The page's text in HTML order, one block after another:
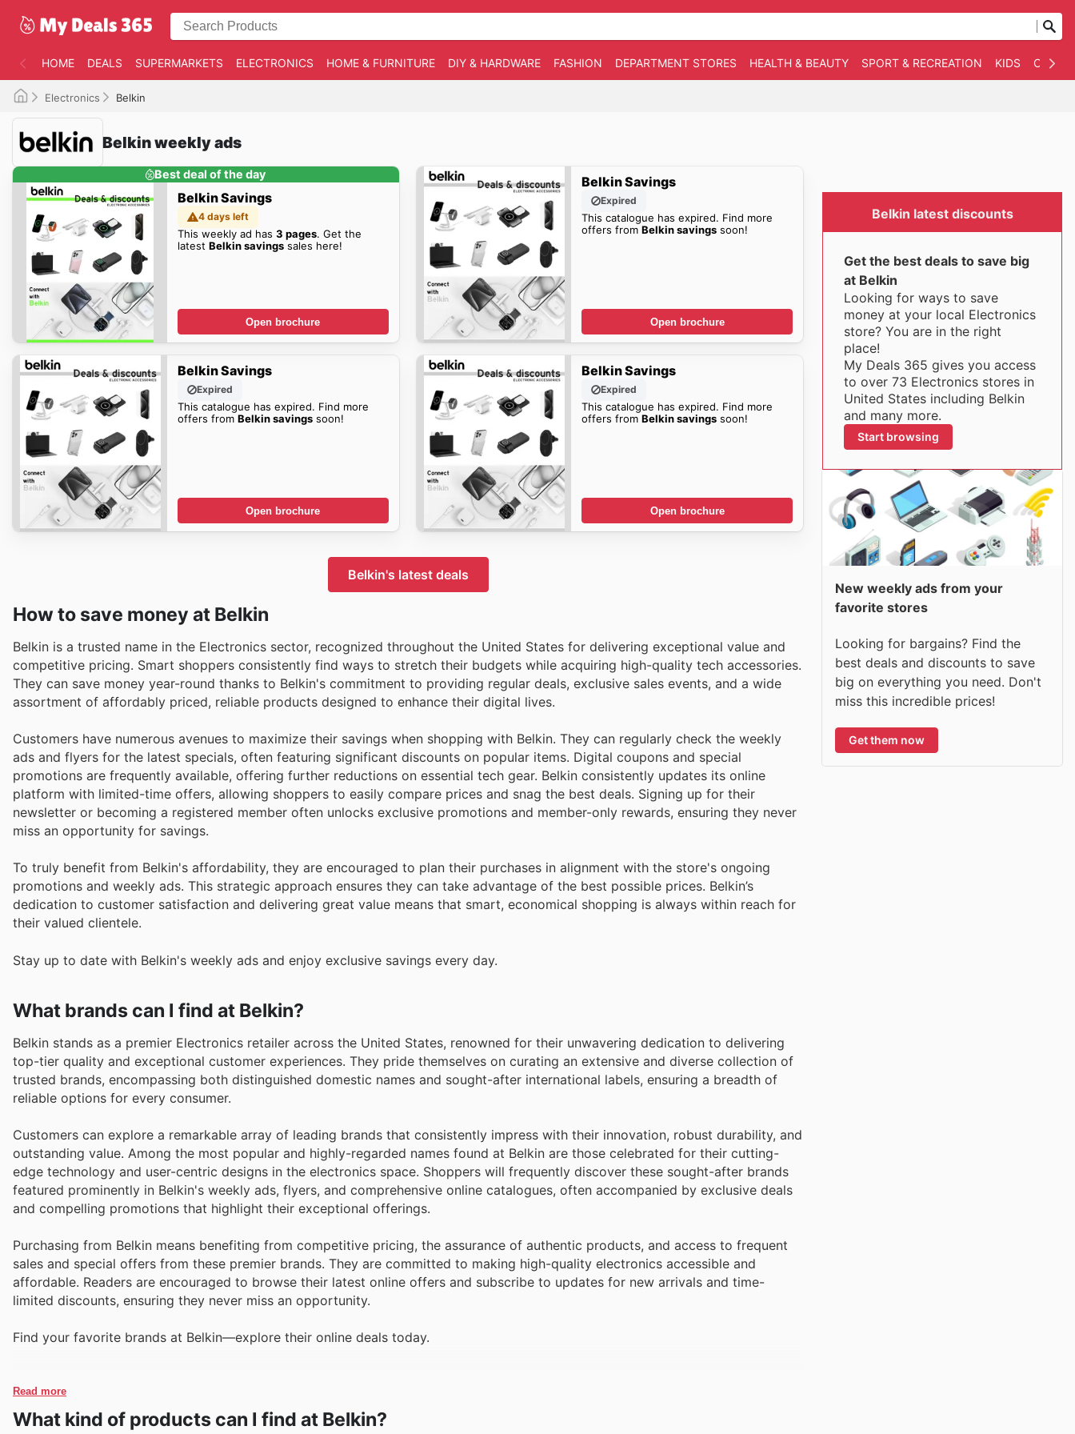
HOME DEALS SUPERMARKETS ELECTRONICS HOME & FURNITURE DIY & HARDWARE FASHION DEPARTMENT STORES HEALTH & BEAUTY SPORT & RECREATION KIDS
Electronics Belkin
Belkin weekly ads
Best deal of the day
Belkin Savings
4 days left
This weekly ad has 3 pages. Get the
latest Belkin savingssales here!
Open brochure
Belkin Savings
Expired
This catalogue has expired. Find more
offers fromBelkin savings soon!
Open brochure
Belkin Savings
Expired
This catalogue has expired. Find more
offers from Belkin savingssoon!
Open brochure
Belkin Savings
Expired
This catalogue has expired. Find more
offers fromBelkin savings soon!
Open brochure
Belkin's latest deals
How to save money at Belkin
Belkin is a trusted name in the Electronics sector, recognized throughout the United States for delivering exceptional value and
competitive pricing. Smart shoppers consistently find ways to stretch their budgets while acquiring high-quality tech accessories.
They can save money year-round thanks to Belkin's commitment to providing regular deals, exclusive sales events, and a wide
assortment of affordably priced, reliable products designed to enhance their digital lives.
Customers have numerous avenues to maximize their savings when shopping with Belkin. They can regularly check the weekly
ads and flyers for the latest specials, often featuring significant discounts on popular items. Digital coupons and special
promotions are frequently available, offering further reductions on essential tech gear. Belkin consistently updates its online
platform with limited-time offers, allowing shoppers to easily compare prices and snag the best deals. Signing up for their
newsletter or becoming a registered member often unlocks exclusive promotions and member-only rewards, ensuring they never
miss an opportunity for savings.
To truly benefit from Belkin's affordability, they are encouraged to plan their purchases in alignment with the store's ongoing
promotions and weekly ads. This strategic approach ensures they can take advantage of the best possible prices. Belkin’s
dedication to customer satisfaction and delivering great value means that smart, economical shopping is always within reach for
their valued clientele.
Stay up to date with Belkin's weekly ads and enjoy exclusive savings every day.
What brands can I find at Belkin?
Belkin stands as a premier Electronics retailer across the United States, renowned for their unwavering dedication to delivering
top-tier quality and exceptional customer experiences. They pride themselves on curating an extensive and diverse collection of
trusted brands, encompassing both distinguished domestic names and sought-after international labels, ensuring a breadth of
reliable options for every consumer.
Customers can explore a remarkable array of leading brands that consistently impress with their innovation, robust durability, and
outstanding value. Among the most popular and highly-regarded names found at Belkin are those celebrated for their cutting-
edge technology and user-centric designs in the electronics space. Shoppers will frequently discover these sought-after brands
featured prominently in Belkin's weekly ads, flyers, and comprehensive online catalogues, often accompanied by exclusive deals
and compelling promotions that highlight their exceptional offerings.
Purchasing from Belkin means benefiting from competitive pricing, the assurance of authentic products, and access to frequent
sales and special offers from these premier brands. They are committed to making high-quality electronics accessible and
affordable. Readers are encouraged to browse their latest online offers and subscribe to updates for new arrivals and time-
limited discounts, ensuring they never miss an opportunity.
Find your favorite brands at Belkin—explore their online deals today.
Read more
What kind of products can I find at Belkin?
Belkin latest discounts
Get the best deals to save big
at Belkin
Looking for ways to save
money at your local Electronics
store? You are in the right
place!
My Deals 365 gives you access
to over 73 Electronics stores in
United States including Belkin
and many more.
Start browsing
New weekly ads from your
favorite stores
Looking for bargains? Find the
best deals and discounts to save
big on everything you need. Don't
miss this incredible prices!
Get them now